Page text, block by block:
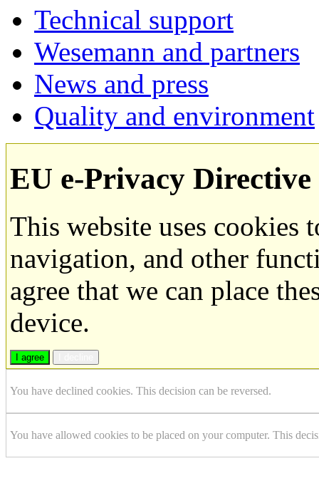
Technical support
Wesemann and partners
News and press
Quality and environment
EU e-Privacy Directive
This website uses cookies
navigation, and other
agree that we can place
device.
I agree
You have declined cookies. This decision can be reversed.
You have allowed cookies to be placed on your computer. This